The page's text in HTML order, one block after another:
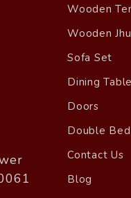
Wooden
Wooden
Sofa Set
Dining
Doors
Double
Contact Us
Blog